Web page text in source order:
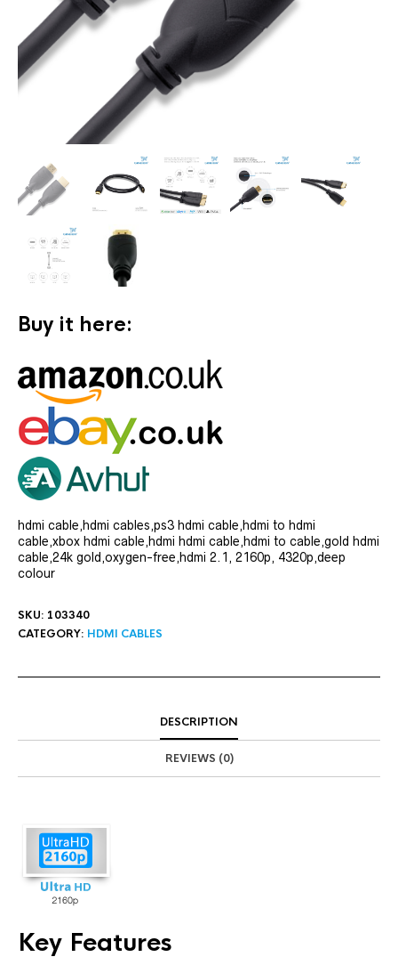
Buy it here:
hdmi cable,hdmi cables,ps3 hdmi cable,hdmi to hdmi
cable,xbox hdmi cable,hdmi hdmi cable,hdmi to cable,gold hdmi
cable,24k gold,oxygen-free,hdmi 2.1, 2160p, 4320p,deep
colour
SKU: 103340
CATEGORY: HDMI CABLES
DESCRIPTION
REVIEWS (0)
Key Features